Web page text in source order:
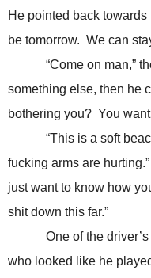
He pointed back
be tomorrow. We can
“Come on man,” the
something else, then he
bothering you? You
“This is a soft
fucking arms are
just want to know how
shit down this far.”
One of the driver’s
who looked like he